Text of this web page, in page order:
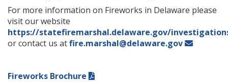
For more information on Fireworks in Delaware please
visit our website
https://statefiremarshal.delaware.gov/
or contact us atfire.marshal@delaware.gov
Fireworks Brochure